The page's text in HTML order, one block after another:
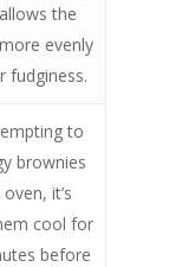
the
evenly
fudginess.
to
brownies
it’s
cool for
before